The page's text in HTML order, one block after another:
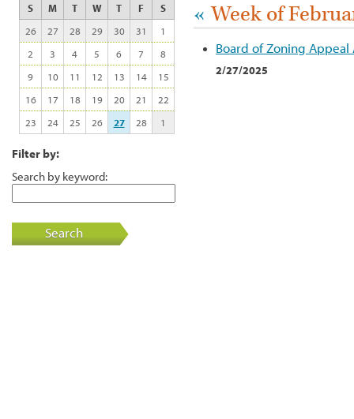
« Week of
Board of Zoning Appeal
2/27/2025
S M T W T F
S
26
27 28 29 30 31
1
2
3 4 5 6 7
8
9
10 11 12 13 14
15
16
17 18 19 20 21
22
23
24 25 26 27 28 1
Filter by:
Search by keyword:
Search